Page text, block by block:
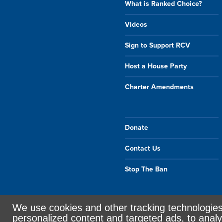
What is Ranked Choice?
Videos
Sign to Support RCV
Host a House Party
Charter Amendments
Donate
Contact Us
Stop The Ban
Sign in withemail
We use cookies and other tracking
personalized content and targeted ads, to